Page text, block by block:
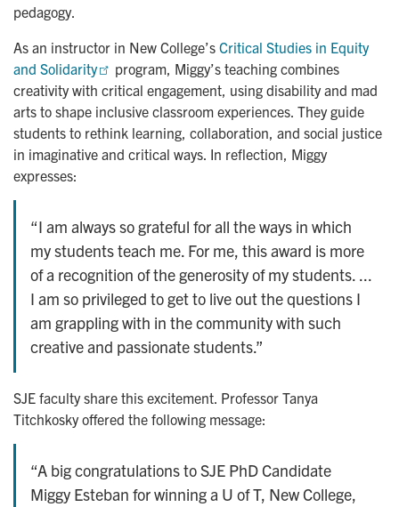
pedagogy.
As an instructor in New College’s Critical Studies in Equity
and Solidarity
program, Miggy’s teaching combines
creativity with critical engagement, using disability and mad
arts to shape inclusive classroom experiences. They guide
students to rethink learning, collaboration, and social justice
in imaginative and critical ways. In reflection, Miggy
expresses:
“I am always so grateful for all the ways in which
my students teach me. For me, this award is more
of a recognition of the generosity of my students. ...
I am so privileged to get to live out the questions I
am grappling with in the community with such
creative and passionate students.”
SJE faculty share this excitement. Professor Tanya
Titchkosky offered the following message:
“A big congratulations to SJE PhD Candidate
Miggy Esteban for winning a U of T, New College,